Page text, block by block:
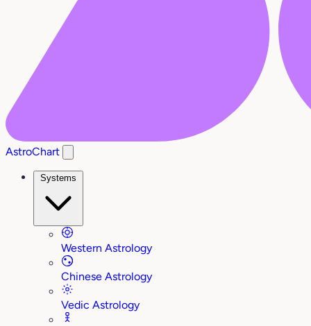
AstroChart
Systems
Western Astrology
Chinese Astrology
Vedic Astrology